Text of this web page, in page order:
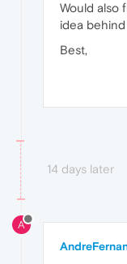
Would also
idea
Best,
14 days later
A